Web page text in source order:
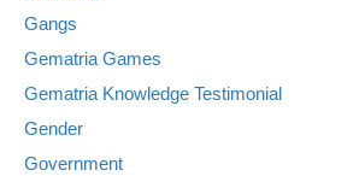
Gangs
Gematria Games
Gematria Knowledge Testimonial
Gender
Government